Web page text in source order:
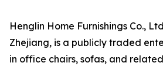
Henglin Home Furnishings Co.,
Zhejiang, is a publicly traded
in office chairs, sofas, and